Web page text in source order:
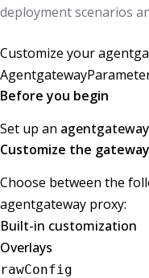
deployment scenarios
Customize your
Before you begin
Set up an
Customize the gateway
Choose between the
agentgateway proxy:
Built-in customization
Overlays
rawConfig